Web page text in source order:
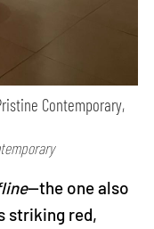
Contemporary,
—the one also
striking red,